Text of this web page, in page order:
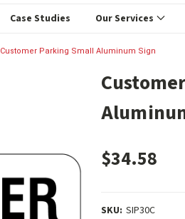
Case Studies Our Services
Customer Parking Small Aluminum Sign
$34.58
SKU: SIP30C